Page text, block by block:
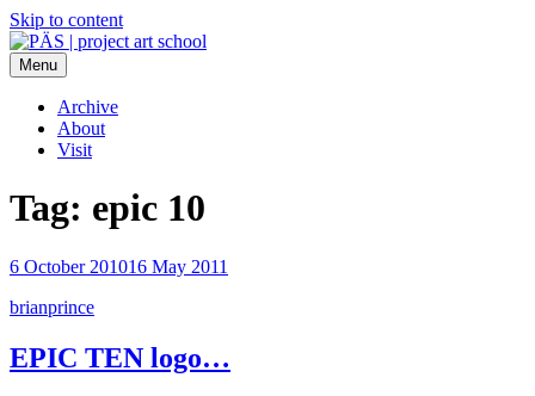
Skip to content
PÄS | project art school
Think Neighborhood.
Menu
Archive
About
Visit
Tag: epic 10
6 October 201016 May 2011
brianprince
EPIC TEN logo…